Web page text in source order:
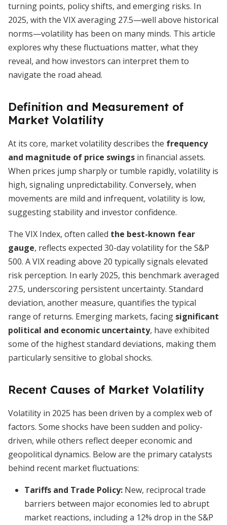
turning points, policy shifts, and emerging risks. In
2025, with the VIX averaging 27.5—well above historical
norms—volatility has been on many minds. This article
explores why these fluctuations matter, what they
reveal, and how investors can interpret them to
navigate the road ahead.
Definition and Measurement of
Market Volatility
At its core, market volatility describes the frequency
and magnitude of price swings in financial assets.
When prices jump sharply or tumble rapidly, volatility is
high, signaling unpredictability. Conversely, when
movements are mild and infrequent, volatility is low,
suggesting stability and investor confidence.
The VIX Index, often called the best-known fear
gauge, reflects expected 30-day volatility for the S&P
500. A VIX reading above 20 typically signals elevated
risk perception. In early 2025, this benchmark averaged
27.5, underscoring persistent uncertainty. Standard
deviation, another measure, quantifies the typical
range of returns. Emerging markets, facing significant
political and economic uncertainty, have exhibited
some of the highest standard deviations, making them
particularly sensitive to global shocks.
Recent Causes of Market Volatility
Volatility in 2025 has been driven by a complex web of
factors. Some shocks have been sudden and policy-
driven, while others reflect deeper economic and
geopolitical dynamics. Below are the primary catalysts
behind recent market fluctuations:
Tariffs and Trade Policy: New, reciprocal trade
barriers between major economies led to abrupt
market reactions, including a 12% drop in the S&P